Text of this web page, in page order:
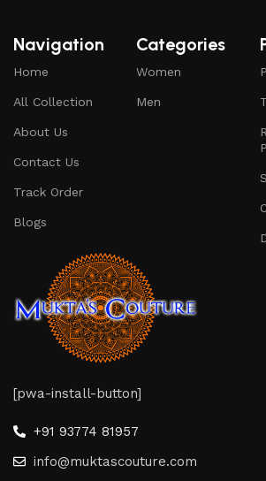
Navigation
Home
All Collection
About Us
Contact Us
Track Order
Blogs
Categories
Women
Men
[pwa-install-button]
+91 93774 81957
info@muktascouture.com